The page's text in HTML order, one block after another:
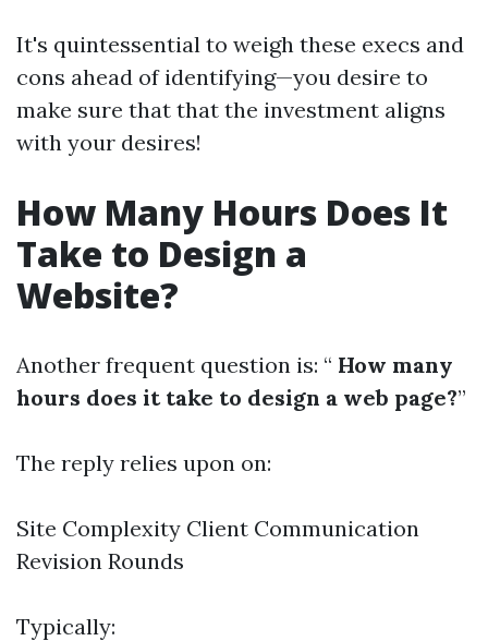
It's quintessential to weigh these execs and
cons ahead of identifying—you desire to
make sure that that the investment aligns
with your desires!
How Many Hours Does It
Take to Design a
Website?
Another frequent question is: “ How many
hours does it take to design a web page?”
The reply relies upon on:
Site Complexity Client Communication
Revision Rounds
Typically: